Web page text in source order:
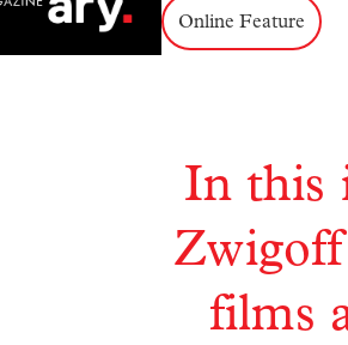
Online Feature
In this
films